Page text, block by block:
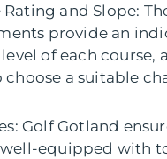
Rating and Slope:
provide an
of each course,
choose a suitable
Golf Gotland
well-equipped with